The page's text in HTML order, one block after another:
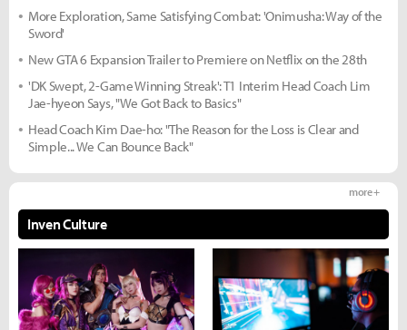
More Exploration, Same Satisfying Combat: 'Onimusha: Way of the
Sword'
New GTA 6 Expansion Trailer to Premiere on Netflix on the 28th
'DK Swept, 2-Game Winning Streak': T1 Interim Head Coach Lim
Jae-hyeon Says, "We Got Back to Basics"
Head Coach Kim Dae-ho: "The Reason for the Loss is Clear and
Simple... We Can Bounce Back"
Inven Culture
more +